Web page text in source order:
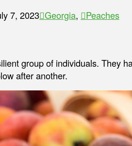
7, 2023 Georgia, Peaches
group of individuals. They
after another.